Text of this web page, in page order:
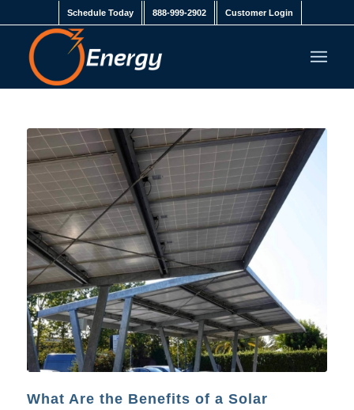
Schedule Today 888-999-2902 Customer Login
What Are the Benefits of a Solar